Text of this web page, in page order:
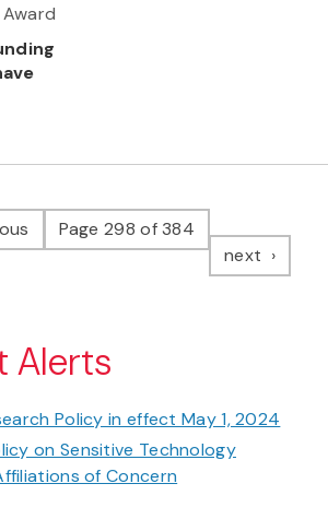
pagePage 298 of 384
next page
Alerts
Policy in effect May 1, 2024
on Sensitive Technology
of Concern